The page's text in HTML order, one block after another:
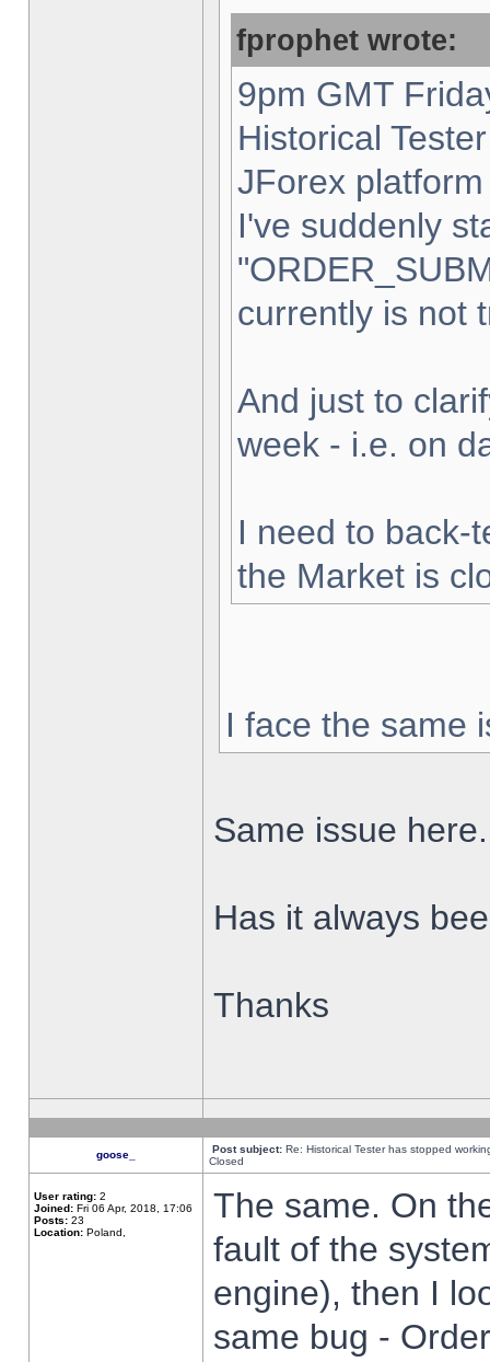
fprophet wrote:
9pm GMT
Historical
JForex
I've suddenly
currently is not
And just to
week - i.e. on
I need to back-
the Market is
I face the same
Same issue here.
Has it always
Thanks
goose_ Post subject: Re: Historical Tester has stopped
Closed
User rating: 2
Joined: Fri 06 Apr, 2018, 17:06
Posts: 23
Location: Poland,
The same. On
fault of the
engine), then I
same bug -